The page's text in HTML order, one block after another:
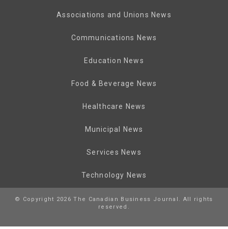
Associations and Unions News
Communications News
Education News
Food & Beverage News
Healthcare News
Municipal News
Services News
Technology News
© Copyright 2026 The Canadian Business Journal. All rights
reserved.